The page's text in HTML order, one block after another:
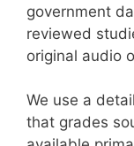
government
reviewed
original audio
We use a
that grades